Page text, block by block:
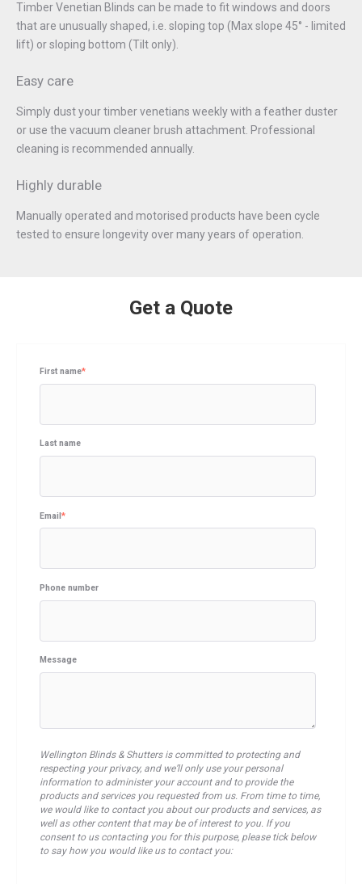
Timber Venetian Blinds can be made to fit windows and doors
that are unusually shaped, i.e. sloping top (Max slope 45° - limited
lift) or sloping bottom (Tilt only).
Easy care
Simply dust your timber venetians weekly with a feather duster
or use the vacuum cleaner brush attachment. Professional
cleaning is recommended annually.
Highly durable
Manually operated and motorised products have been cycle
tested to ensure longevity over many years of operation.
Get a Quote
First name*
Last name
Email*
Phone number
Message
Wellington Blinds & Shutters is committed to protecting and
respecting your privacy, and we’ll only use your personal
information to administer your account and to provide the
products and services you requested from us. From time to time,
we would like to contact you about our products and services, as
well as other content that may be of interest to you. If you
consent to us contacting you for this purpose, please tick below
to say how you would like us to contact you: